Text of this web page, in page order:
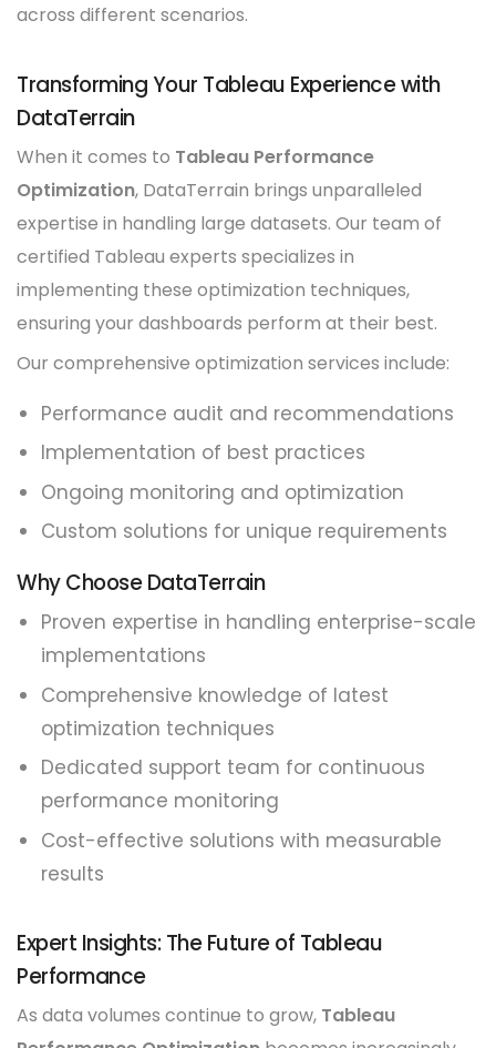
across different scenarios.
Transforming Your Tableau Experience with
DataTerrain
When it comes to Tableau Performance
Optimization, DataTerrain brings unparalleled
expertise in handling large datasets. Our team of
certified Tableau experts specializes in
implementing these optimization techniques,
ensuring your dashboards perform at their best.
Our comprehensive optimization services include:
Performance audit and recommendations
Implementation of best practices
Ongoing monitoring and optimization
Custom solutions for unique requirements
Why Choose DataTerrain
Proven expertise in handling enterprise-scale
implementations
Comprehensive knowledge of latest
optimization techniques
Dedicated support team for continuous
performance monitoring
Cost-effective solutions with measurable
results
Expert Insights: The Future of Tableau
Performance
As data volumes continue to grow, Tableau